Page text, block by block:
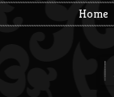
Home